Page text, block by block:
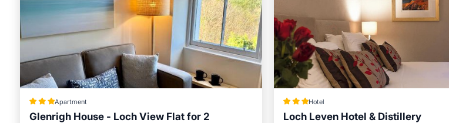
Apartment
Glenrigh House - Loch View Flat for 2
Hotel
Loch Leven Hotel & Distillery